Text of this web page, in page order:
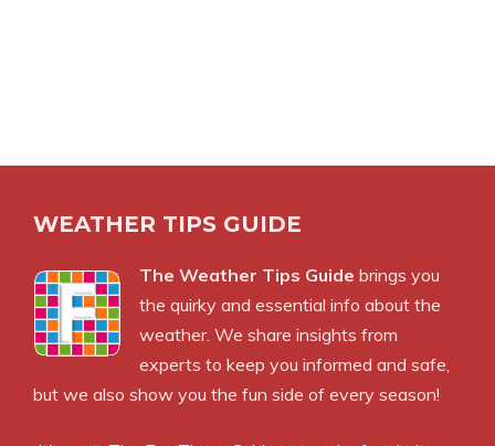
WEATHER TIPS GUIDE
The Weather Tips Guide brings you
the quirky and essential info about the
weather. We share insights from
experts to keep you informed and safe,
but we also show you the fun side of every season!